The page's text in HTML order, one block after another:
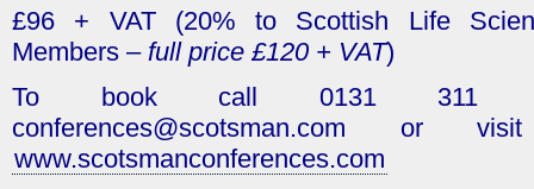
£96 + VAT (20% to Scottish Life
Members – full price £120 + VAT)
To book call 0131 311
conferences@scotsman.com or
www.scotsmanconferences.com